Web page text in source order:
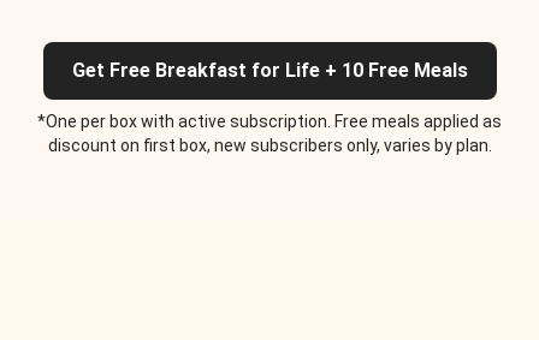
Get Free Breakfast for Life + 10 Free Meals
*One per box with active subscription. Free meals applied as
discount on first box, new subscribers only, varies by plan.